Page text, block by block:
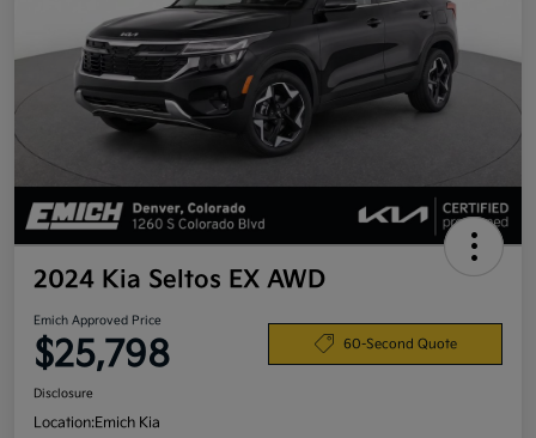
2024 Kia Seltos EX AWD
Emich Approved Price
$25,798 60-Second Quote
Disclosure
Location:Emich Kia